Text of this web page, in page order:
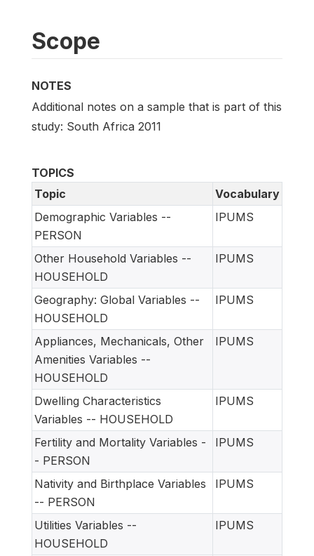
Scope
NOTES
Additional notes on a sample that is part of this
study: South Africa 2011
TOPICS
Topic
Vocabulary
Demographic Variables --
PERSON
IPUMS
Other Household Variables --
HOUSEHOLD
IPUMS
Geography: Global Variables --
HOUSEHOLD
IPUMS
Appliances, Mechanicals, Other
Amenities Variables --
HOUSEHOLD
IPUMS
Dwelling Characteristics
Variables -- HOUSEHOLD
IPUMS
Fertility and Mortality Variables -
- PERSON
IPUMS
Nativity and Birthplace Variables
-- PERSON
IPUMS
Utilities Variables --
HOUSEHOLD
IPUMS